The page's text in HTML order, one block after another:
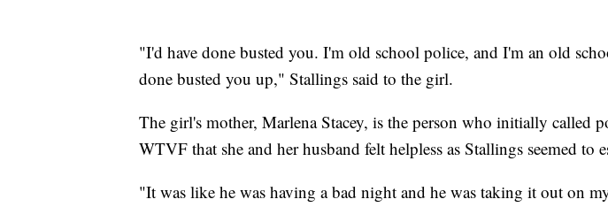
"I'd have done busted you. I'm old school police, and I'm an old
done busted you up," Stallings said to the girl.
The girl's mother, Marlena Stacey, is the person who initially called
WTVF that she and her husband felt helpless as Stallings seemed to
"It was like he was having a bad night and he was taking it out on